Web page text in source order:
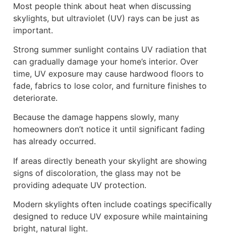
Most people think about heat when discussing
skylights, but ultraviolet (UV) rays can be just as
important.
Strong summer sunlight contains UV radiation that
can gradually damage your home’s interior. Over
time, UV exposure may cause hardwood floors to
fade, fabrics to lose color, and furniture finishes to
deteriorate.
Because the damage happens slowly, many
homeowners don’t notice it until significant fading
has already occurred.
If areas directly beneath your skylight are showing
signs of discoloration, the glass may not be
providing adequate UV protection.
Modern skylights often include coatings specifically
designed to reduce UV exposure while maintaining
bright, natural light.